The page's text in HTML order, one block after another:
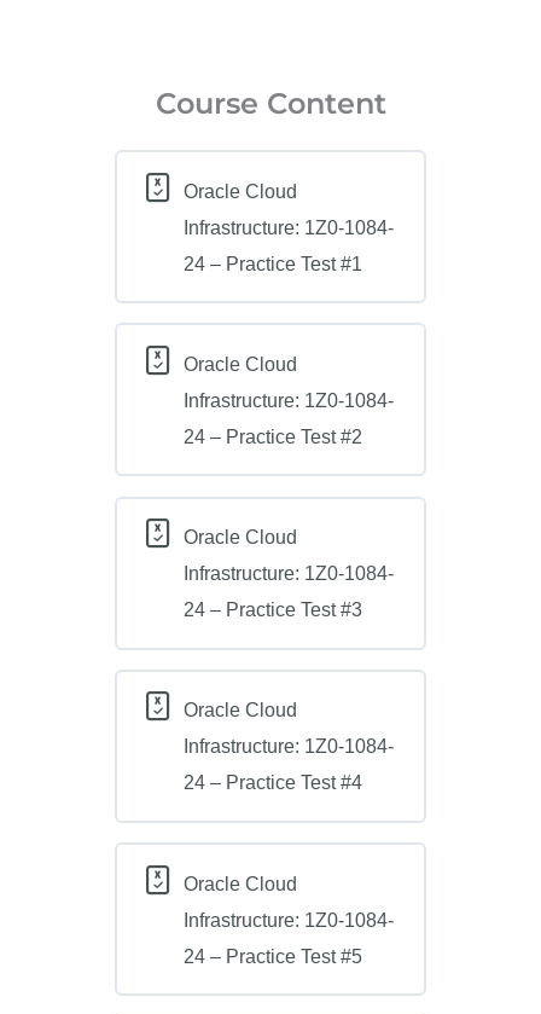
Course Content
Oracle Cloud
Infrastructure: 1Z0-1084-
24 – Practice Test #1
Oracle Cloud
Infrastructure: 1Z0-1084-
24 – Practice Test #2
Oracle Cloud
Infrastructure: 1Z0-1084-
24 – Practice Test #3
Oracle Cloud
Infrastructure: 1Z0-1084-
24 – Practice Test #4
Oracle Cloud
Infrastructure: 1Z0-1084-
24 – Practice Test #5